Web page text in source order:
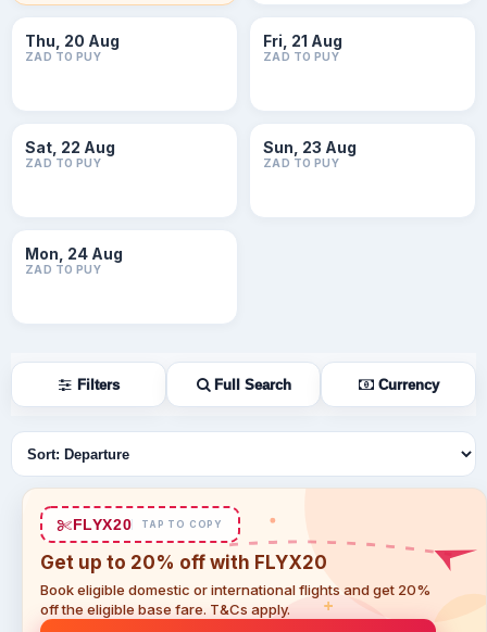
Thu, 20 Aug
ZAD TO PUY
Fri, 21 Aug
ZAD TO PUY
Sat, 22 Aug
ZAD TO PUY
Sun, 23 Aug
ZAD TO PUY
Mon, 24 Aug
ZAD TO PUY
Filters Full Search Currency
Sort flights
FLYX20 TAP TO COPY
Get up to 20% off with FLYX20
Book eligible domestic or international flights and get 20%
off the eligible base fare. T&Cs apply.